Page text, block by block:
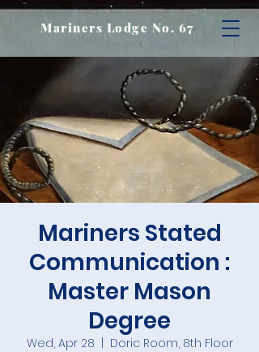
Mariners Lodge No. 67
Mariners Stated
Communication :
Master Mason
Degree
Wed, Apr 28 Doric Room, 8th Floor